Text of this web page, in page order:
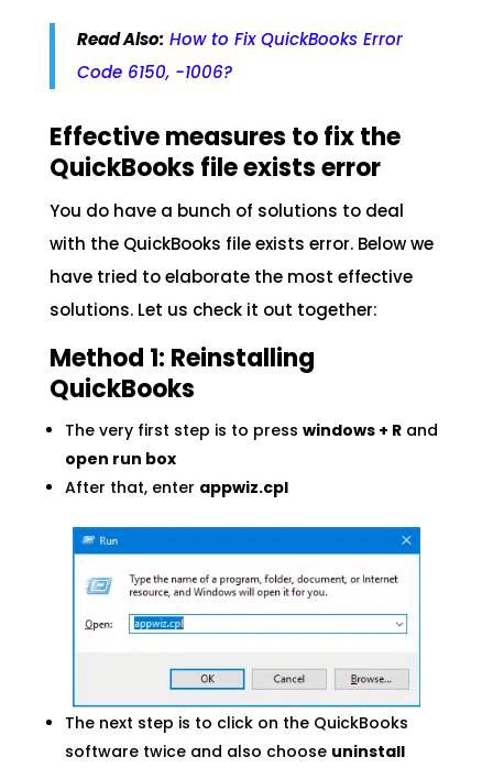
Read Also: How to Fix QuickBooks Error
Code 6150, -1006?
Effective measures to fix the
QuickBooks file exists error
You do have a bunch of solutions to deal
with the QuickBooks file exists error. Below we
have tried to elaborate the most effective
solutions. Let us check it out together:
Method 1: Reinstalling
QuickBooks
The very first step is to press windows + Rand
open run box
After that, enter appwiz.cpl
The next step is to click on the QuickBooks
software twice and also choose uninstall